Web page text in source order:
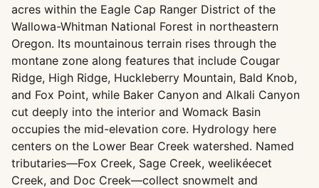
acres within the Eagle Cap Ranger District of the
Wallowa-Whitman National Forest in northeastern
Oregon. Its mountainous terrain rises through the
montane zone along features that include Cougar
Ridge, High Ridge, Huckleberry Mountain, Bald Knob,
and Fox Point, while Baker Canyon and Alkali Canyon
cut deeply into the interior and Womack Basin
occupies the mid-elevation core. Hydrology here
centers on the Lower Bear Creek watershed. Named
tributaries—Fox Creek, Sage Creek, weelikéecet
Creek, and Doc Creek—collect snowmelt and